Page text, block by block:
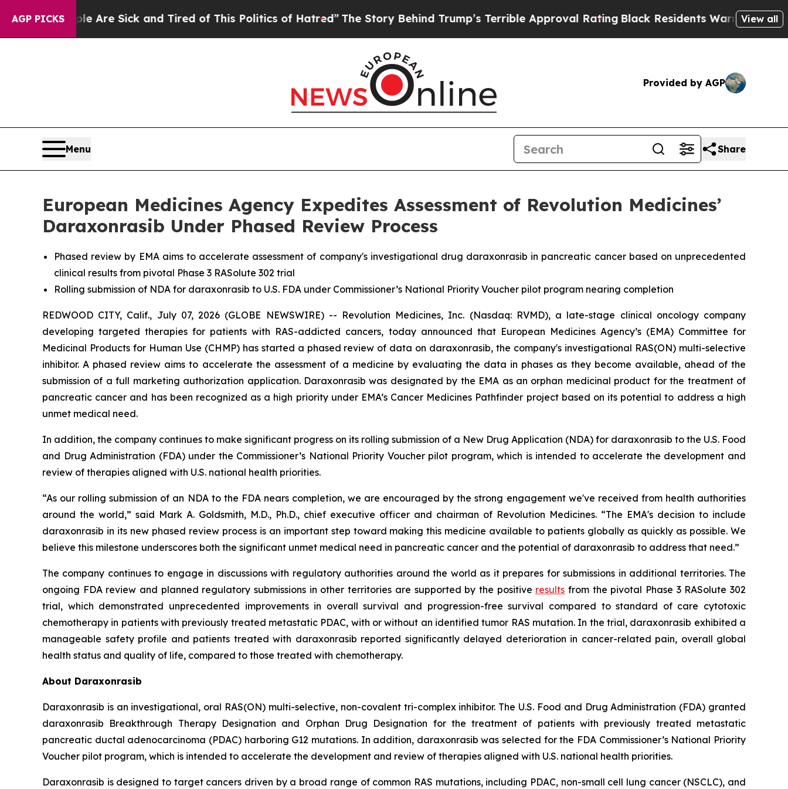
AGP PICKSAre Sick and Tired of This Politics of Hatred” The Story Behind Trump’s Terrible Approval RatingBlack Residents Warned of AbusiveView all
Provided by AGP
Menu Share
European Medicines Agency Expedites Assessment of Revolution Medicines’
Daraxonrasib Under Phased Review Process
Phased review by EMA aims to accelerate assessment of company's investigational drug daraxonrasib in pancreatic cancer based on unprecedented
clinical results from pivotal Phase 3 RASolute 302 trial
Rolling submission of NDA for daraxonrasib to U.S. FDA under Commissioner’s National Priority Voucher pilot program nearing completion
REDWOOD CITY, Calif., July 07, 2026 (GLOBE NEWSWIRE) -- Revolution Medicines, Inc. (Nasdaq: RVMD), a late-stage clinical oncology company
developing targeted therapies for patients with RAS-addicted cancers, today announced that European Medicines Agency’s (EMA) Committee for
Medicinal Products for Human Use (CHMP) has started a phased review of data on daraxonrasib, the company's investigational RAS(ON) multi-selective
inhibitor. A phased review aims to accelerate the assessment of a medicine by evaluating the data in phases as they become available, ahead of the
submission of a full marketing authorization application. Daraxonrasib was designated by the EMA as an orphan medicinal product for the treatment of
pancreatic cancer and has been recognized as a high priority under EMA’s Cancer Medicines Pathfinder project based on its potential to address a high
unmet medical need.
In addition, the company continues to make significant progress on its rolling submission of a New Drug Application (NDA) for daraxonrasib to the U.S. Food
and Drug Administration (FDA) under the Commissioner’s National Priority Voucher pilot program, which is intended to accelerate the development and
review of therapies aligned with U.S. national health priorities.
“As our rolling submission of an NDA to the FDA nears completion, we are encouraged by the strong engagement we've received from health authorities
around the world,” said Mark A. Goldsmith, M.D., Ph.D., chief executive officer and chairman of Revolution Medicines. “The EMA's decision to include
daraxonrasib in its new phased review process is an important step toward making this medicine available to patients globally as quickly as possible. We
believe this milestone underscores both the significant unmet medical need in pancreatic cancer and the potential of daraxonrasib to address that need.”
The company continues to engage in discussions with regulatory authorities around the world as it prepares for submissions in additional territories. The
ongoing FDA review and planned regulatory submissions in other territories are supported by the positive results from the pivotal Phase 3 RASolute 302
trial, which demonstrated unprecedented improvements in overall survival and progression-free survival compared to standard of care cytotoxic
chemotherapy in patients with previously treated metastatic PDAC, with or without an identified tumor RAS mutation. In the trial, daraxonrasib exhibited a
manageable safety profile and patients treated with daraxonrasib reported significantly delayed deterioration in cancer-related pain, overall global
health status and quality of life, compared to those treated with chemotherapy.
About Daraxonrasib
Daraxonrasib is an investigational, oral RAS(ON) multi-selective, non-covalent tri-complex inhibitor. The U.S. Food and Drug Administration (FDA) granted
daraxonrasib Breakthrough Therapy Designation and Orphan Drug Designation for the treatment of patients with previously treated metastatic
pancreatic ductal adenocarcinoma (PDAC) harboring G12 mutations. In addition, daraxonrasib was selected for the FDA Commissioner’s National Priority
Voucher pilot program, which is intended to accelerate the development and review of therapies aligned with U.S. national health priorities.
Daraxonrasib is designed to target cancers driven by a broad range of common RAS mutations, including PDAC, non-small cell lung cancer (NSCLC), and